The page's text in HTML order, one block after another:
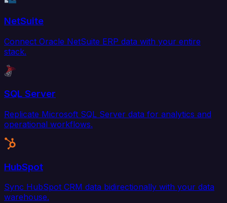
NetSuite
Connect Oracle NetSuite ERP data with your entire
stack.
SQL Server
Replicate Microsoft SQL Server data for analytics and
operational workflows.
HubSpot
Sync HubSpot CRM data bidirectionally with your data
warehouse.